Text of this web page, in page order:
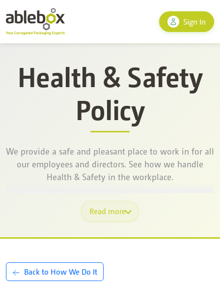
Sign In
Health & Safety
Policy
We provide a safe and pleasant place to work in for all
our employees and directors. See how we handle
Health & Safety in the workplace.
Read more
Back to How We Do It